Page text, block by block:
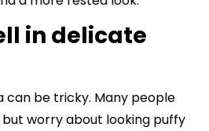
in delicate
can be tricky. Many people
worry about looking puffy